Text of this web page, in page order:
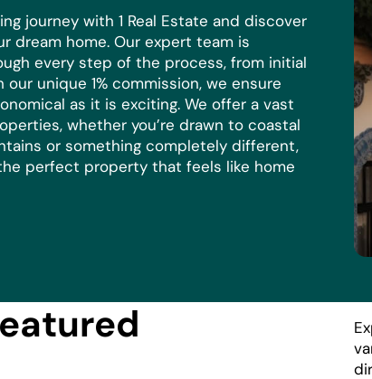
journey with 1 Real Estate and discover
dream home. Our expert team is
every step of the process, from initial
unique 1% commission, we ensure
as it is exciting. We offer a vast
whether you’re drawn to coastal
or something completely different,
perfect property that feels like home